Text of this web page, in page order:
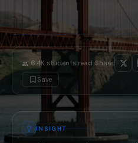
The 'do nothing' base case is still
If you're in your 50s with fewer than
One question to ask every AI
Why This
The differences in how ChatGPT,
📚 Read next: «AI and Your 401k:
6.4K students read ·Share:
Save
INSIGHT